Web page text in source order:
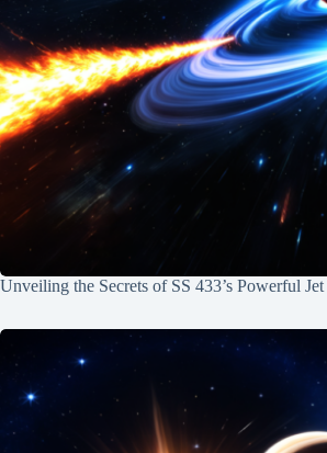
Unveiling the Secrets of SS 433’s Powerful Jet